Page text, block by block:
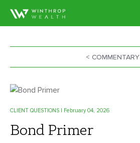
< COMMENTARY
CLIENT QUESTIONS | February 04, 2026
Bond Primer